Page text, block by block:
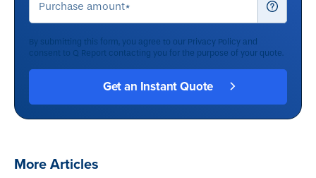
By submitting this form, you agree to our Privacy Policy and
consent to Q Report contacting you for the purpose of your quote.
More Articles